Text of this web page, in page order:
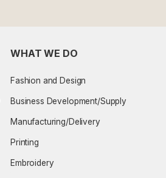
WHAT WE DO
Fashion and Design
Business Development/Supply
Manufacturing/Delivery
Printing
Embroidery